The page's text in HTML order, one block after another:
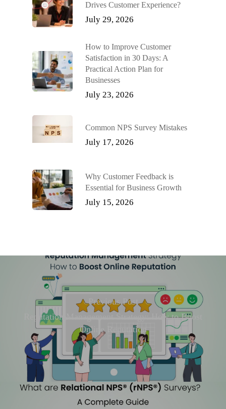
Drives Customer Experience?
July 29, 2026
How to Improve Customer
Satisfaction in 30 Days: A
Practical Action Plan for
Businesses
July 23, 2026
Common NPS Survey Mistakes
July 17, 2026
Why Customer Feedback is
Essential for Business Growth
July 15, 2026
Previous Post
Reputation Management Strategy: How to Boost
Online Reputation